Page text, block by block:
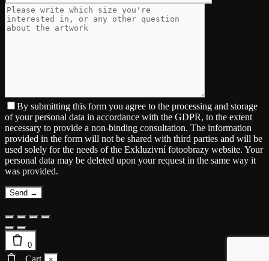
By submitting this form you agree to the processing and storage
of your personal data in accordance with the GDPR, to the extent
necessary to provide a non-binding consultation. The information
provided in the form will not be shared with third parties and will be
used solely for the needs of the Exkluzivní fotoobrazy website. Your
personal data may be deleted upon your request in the same way it
was provided.
0